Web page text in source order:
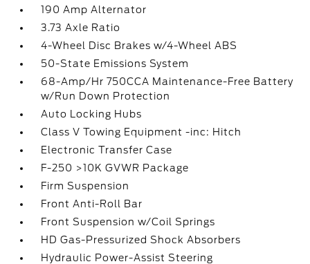
190 Amp Alternator
3.73 Axle Ratio
4-Wheel Disc Brakes w/4-Wheel ABS
50-State Emissions System
68-Amp/Hr 750CCA Maintenance-Free Battery
w/Run Down Protection
Auto Locking Hubs
Class V Towing Equipment -inc: Hitch
Electronic Transfer Case
F-250 >10K GVWR Package
Firm Suspension
Front Anti-Roll Bar
Front Suspension w/Coil Springs
HD Gas-Pressurized Shock Absorbers
Hydraulic Power-Assist Steering